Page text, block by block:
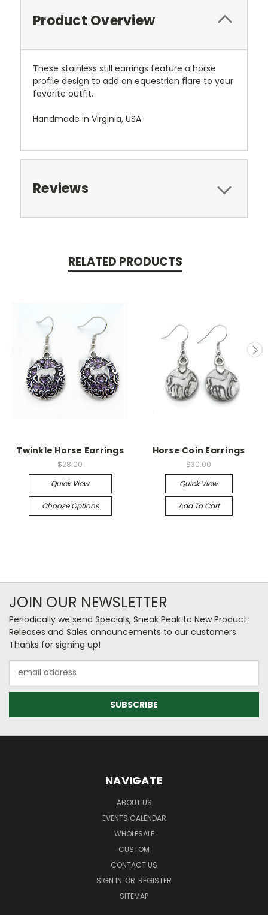
Product Overview
These stainless still earrings feature a horse
profile design to add an equestrian flare to your
favorite outfit.
Handmade in Virginia, USA
Reviews
RELATED PRODUCTS
Twinkle Horse Earrings
$28.00
Quick View
Choose Options
Horse Coin Earrings
$30.00
Quick View
Add To Cart
JOIN OUR NEWSLETTER
Periodically we send Specials, Sneak Peak to New Product
Releases and Sales announcements to our customers.
Thanks for signing up!
Address
NAVIGATE
ABOUT US
EVENTS CALENDAR
WHOLESALE
CUSTOM
CONTACT US
SIGN IN OR REGISTER
SITEMAP